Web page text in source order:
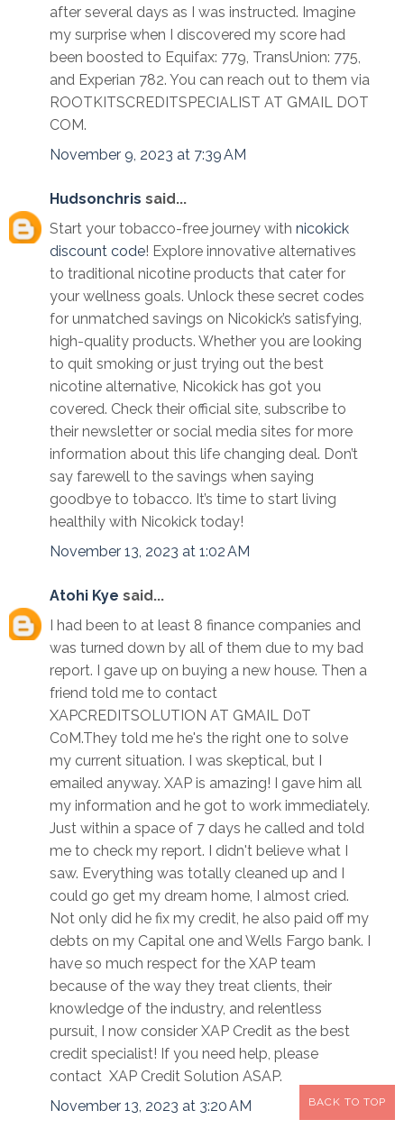
after several days as I was instructed. Imagine
my surprise when I discovered my score had
been boosted to Equifax: 779, TransUnion: 775,
and Experian 782. You can reach out to them via
ROOTKITSCREDITSPECIALIST AT GMAIL DOT
COM.
November 9, 2023 at 7:39 AM
Hudsonchris said...
Start your tobacco-free journey with nicokick
discount code! Explore innovative alternatives
to traditional nicotine products that cater for
your wellness goals. Unlock these secret codes
for unmatched savings on Nicokick’s satisfying,
high-quality products. Whether you are looking
to quit smoking or just trying out the best
nicotine alternative, Nicokick has got you
covered. Check their official site, subscribe to
their newsletter or social media sites for more
information about this life changing deal. Don’t
say farewell to the savings when saying
goodbye to tobacco. It’s time to start living
healthily with Nicokick today!
November 13, 2023 at 1:02 AM
Atohi Kye said...
I had been to at least 8 finance companies and
was turned down by all of them due to my bad
report. I gave up on buying a new house. Then a
friend told me to contact
XAPCREDITSOLUTION AT GMAIL D0T
C0M.They told me he's the right one to solve
my current situation. I was skeptical, but I
emailed anyway. XAP is amazing! I gave him all
my information and he got to work immediately.
Just within a space of 7 days he called and told
me to check my report. I didn't believe what I
saw. Everything was totally cleaned up and I
could go get my dream home, I almost cried.
Not only did he fix my credit, he also paid off my
debts on my Capital one and Wells Fargo bank. I
have so much respect for the XAP team
because of the way they treat clients, their
knowledge of the industry, and relentless
pursuit, I now consider XAP Credit as the best
credit specialist! If you need help, please
contact XAP Credit Solution ASAP.
November 13, 2023 at 3:20 AM
BACK TO TOP